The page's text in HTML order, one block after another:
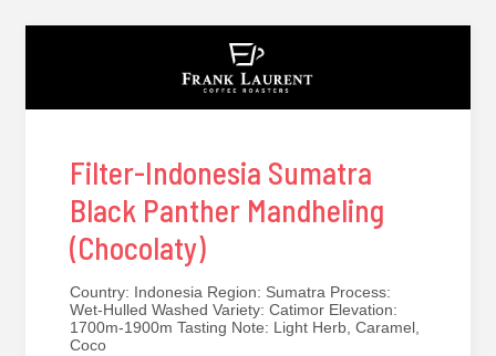
Filter-Indonesia Sumatra
Black Panther Mandheling
(Chocolaty)
Country: Indonesia Region: Sumatra Process:
Wet-Hulled Washed Variety: Catimor Elevation:
1700m-1900m Tasting Note: Light Herb, Caramel,
Coco